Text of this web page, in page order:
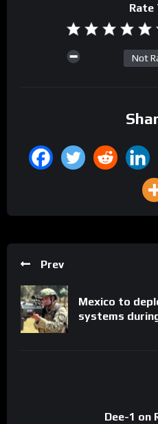
Rate
Not
Prev
Mexico to
systems
Dee-1 on